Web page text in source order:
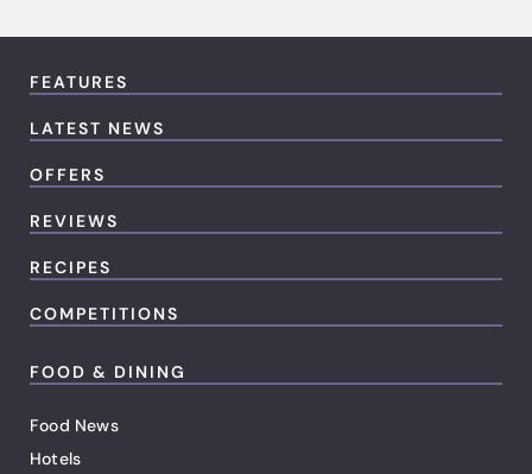
FEATURES
LATEST NEWS
OFFERS
REVIEWS
RECIPES
COMPETITIONS
FOOD & DINING
Food News
Hotels